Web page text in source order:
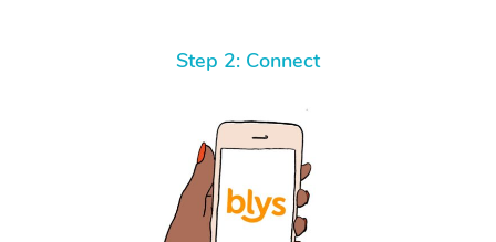
Step 2: Connect